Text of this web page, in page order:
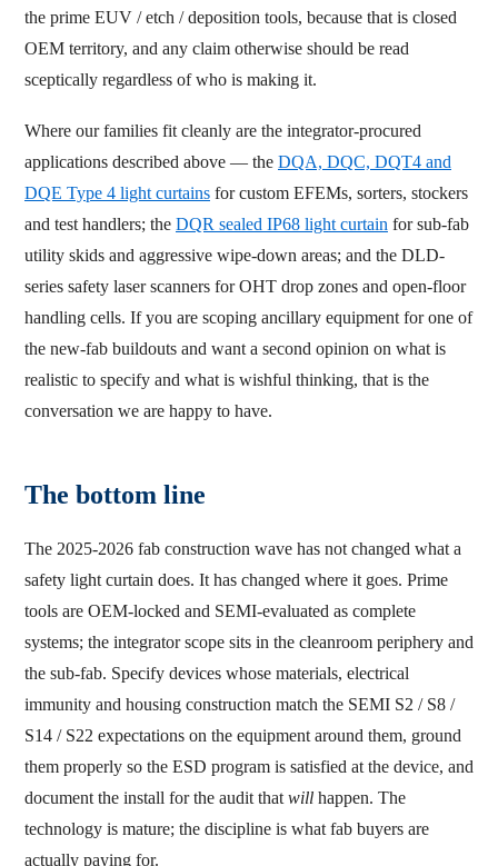
the prime EUV / etch / deposition tools, because that is closed
OEM territory, and any claim otherwise should be read
sceptically regardless of who is making it.
Where our families fit cleanly are the integrator-procured
applications described above — the DQA, DQC, DQT4 and
DQE Type 4 light curtains for custom EFEMs, sorters, stockers
and test handlers; the DQR sealed IP68 light curtain for sub-fab
utility skids and aggressive wipe-down areas; and the DLD-
series safety laser scanners for OHT drop zones and open-floor
handling cells. If you are scoping ancillary equipment for one of
the new-fab buildouts and want a second opinion on what is
realistic to specify and what is wishful thinking, that is the
conversation we are happy to have.
The bottom line
The 2025-2026 fab construction wave has not changed what a
safety light curtain does. It has changed where it goes. Prime
tools are OEM-locked and SEMI-evaluated as complete
systems; the integrator scope sits in the cleanroom periphery and
the sub-fab. Specify devices whose materials, electrical
immunity and housing construction match the SEMI S2 / S8 /
S14 / S22 expectations on the equipment around them, ground
them properly so the ESD program is satisfied at the device, and
document the install for the audit thatwill happen. The
technology is mature; the discipline is what fab buyers are
actually paying for.